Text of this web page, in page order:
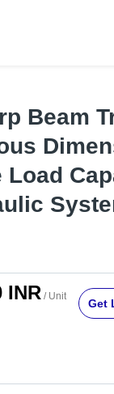
Beam
INR / Unit
Get